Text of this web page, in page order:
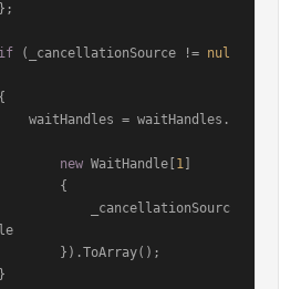
if (_cancellationSource != nul
new WaitHandle[ 1